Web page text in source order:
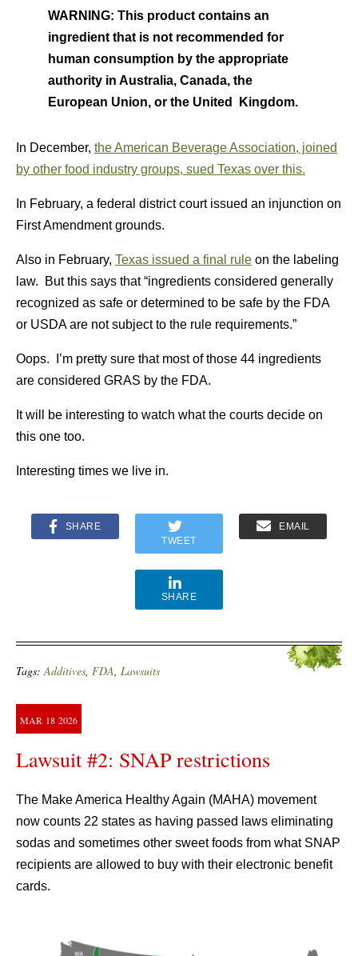
WARNING: This product contains an
ingredient that is not recommended for
human consumption by the appropriate
authority in Australia, Canada, the
European Union, or the United Kingdom.
In December, the American Beverage Association, joined
by other food industry groups, sued Texas over this.
In February, a federal district court issued an injunction on
First Amendment grounds.
Also in February, Texas issued a final rule on the labeling
law. But this says that “ingredients considered generally
recognized as safe or determined to be safe by the FDA
or USDA are not subject to the rule requirements.”
Oops. I’m pretty sure that most of those 44 ingredients
are considered GRAS by the FDA.
It will be interesting to watch what the courts decide on
this one too.
Interesting times we live in.
SHARE
TWEET
EMAIL
SHARE
Tags:Additives, FDA, Lawsuits
MAR 18 2026
Lawsuit #2: SNAP restrictions
The Make America Healthy Again (MAHA) movement
now counts 22 states as having passed laws eliminating
sodas and sometimes other sweet foods from what SNAP
recipients are allowed to buy with their electronic benefit
cards.